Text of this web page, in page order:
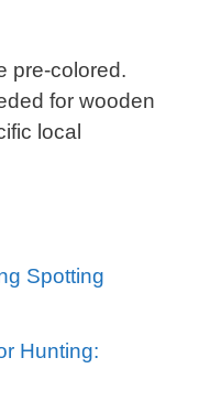
pre-colored.
for wooden
local
Spotting
Hunting: